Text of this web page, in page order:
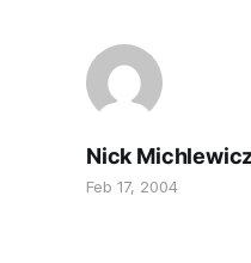
Nick
Feb 17, 2004